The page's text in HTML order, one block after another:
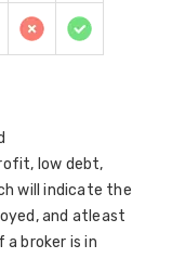
low debt,
will indicate the
and atleast
a broker is in